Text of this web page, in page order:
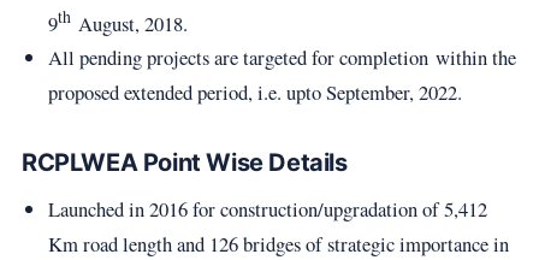
9thAugust, 2018.
All pending projects are targeted for completion within the
proposed extended period, i.e. upto September, 2022.
RCPLWEA Point Wise Details
Launched in 2016 for construction/upgradation of 5,412
Km road length and 126 bridges of strategic importance in